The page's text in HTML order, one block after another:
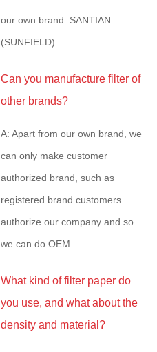
our own brand: SANTIAN
(SUNFIELD)
Can you manufacture filter of
other brands?
A: Apart from our own brand, we
can only make customer
authorized brand, such as
registered brand customers
authorize our company and so
we can do OEM.
What kind of filter paper do
you use, and what about the
density and material?